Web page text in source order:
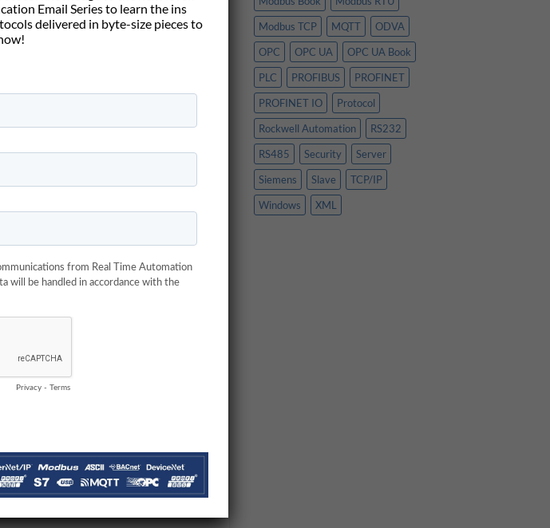
typical switch. The problem arises
non-control devices sending
control network and interfering
more video, more sensors, more
are starting to see occasions
experiencing unacceptable
this happens, the real-time
in the production system.
system traffic either within
complexities to managing Quality
with your IT department to use
be a general introduction to QoS,
slightly differently, uses
messages are held until
industry told me “
too many Quality of Service videos
Modbus TCP
MQTT
ODVA
OPC
OPC UA
OPC UA Book
PLC
PROFIBUS
PROFINET
PROFINET IO
Protocol
Rockwell Automation
RS232
RS485
Security
Server
Siemens
Slave
TCP/IP
Windows
XML
Email Series to learn the ins
delivered in byte-size pieces to